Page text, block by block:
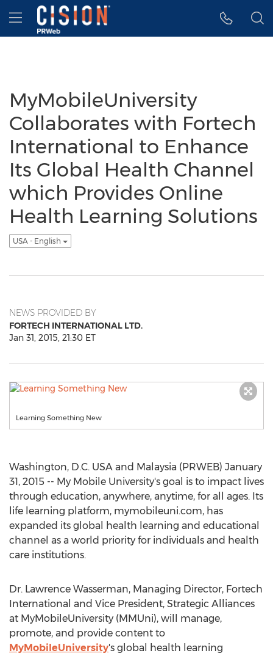
Accessibility Statement
Skip Navigation
Hamburger menu
MyMobileUniversity
Collaborates with Fortech
International to Enhance
Its Global Health Channel
which Provides Online
Health Learning Solutions
USA - English
NEWS PROVIDED BY
FORTECH INTERNATIONAL LTD.
Jan 31, 2015, 21:30 ET
Learning Something New
Washington, D.C. USA and Malaysia (PRWEB) January
31, 2015 -- My Mobile University's goal is to impact lives
through education, anywhere, anytime, for all ages. Its
life learning platform, mymobileuni.com, has
expanded its global health learning and educational
channel as a world priority for individuals and health
care institutions.
Dr. Lawrence Wasserman, Managing Director, Fortech
International and Vice President, Strategic Alliances
at MyMobileUniversity (MMUni), will manage,
promote, and provide content to
MyMobileUniversity's global health learning